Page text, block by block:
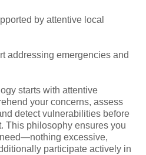
by attentive local
addressing emergencies and
starts with attentive
your concerns, assess
detect vulnerabilities before
This philosophy ensures you
excessive,
participate actively in